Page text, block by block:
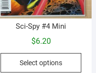
Sci-Spy #4 Mini
$6.20
Select options